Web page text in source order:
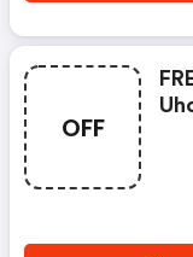
OFF